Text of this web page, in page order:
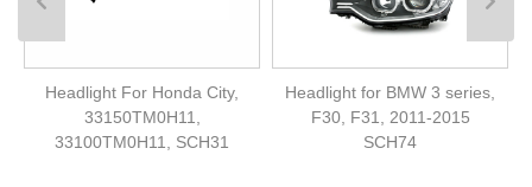
Headlight For Honda City,
33150TM0H11,
33100TM0H11, SCH31
Headlight for BMW 3 series,
F30, F31, 2011-2015
SCH74